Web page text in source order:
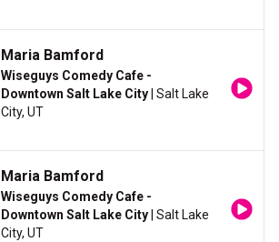
Maria Bamford
Wiseguys Comedy Cafe -
Downtown Salt Lake City | Salt Lake
City, UT
Maria Bamford
Wiseguys Comedy Cafe -
Downtown Salt Lake City | Salt Lake
City, UT